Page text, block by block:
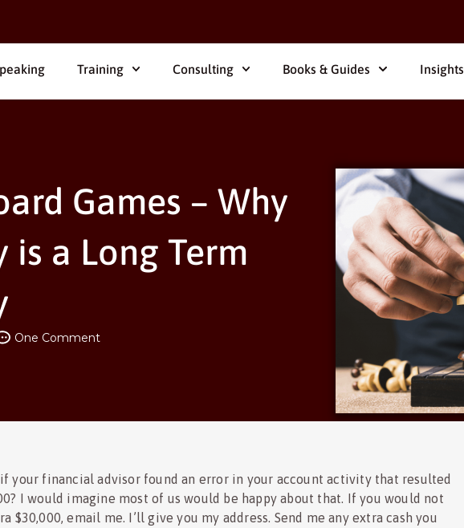
Training Consulting Books & Guides Insights
Games – Why
is a Long Term
One Comment
your financial advisor found an error in your account activity that resulted
I would imagine most of us would be happy about that. If you would not
$30,000, email me. I’ll give you my address. Send me any extra cash you